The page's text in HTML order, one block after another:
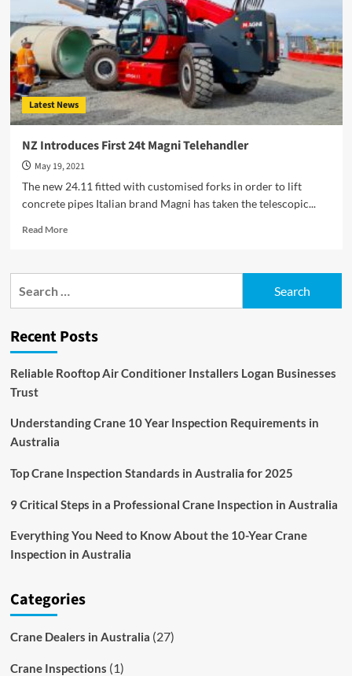
Latest News
NZ Introduces First 24t Magni Telehandler
May 19, 2021
The new 24.11 fitted with customised forks in order to lift
concrete pipes Italian brand Magni has taken the telescopic...
Read MoreRead
NZ
Magni
Recent Posts
Reliable Rooftop Air Conditioner Installers Logan Businesses
Trust
Understanding Crane 10 Year Inspection Requirements in
Australia
Top Crane Inspection Standards in Australia for 2025
9 Critical Steps in a Professional Crane Inspection in Australia
Everything You Need to Know About the 10-Year Crane
Inspection in Australia
Categories
Crane Dealers in Australia (27)
Crane Inspections (1)